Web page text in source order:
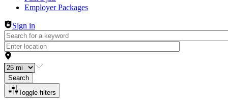
Employer Packages
Sign in
Search
Toggle filters